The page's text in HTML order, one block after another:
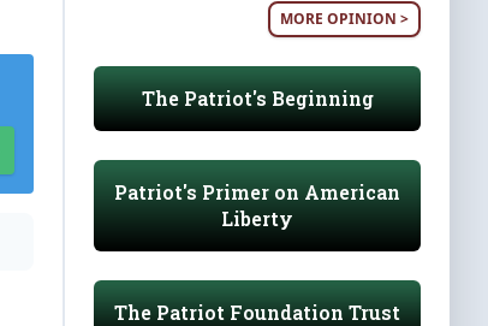
MORE OPINION >
The Patriot's Beginning
Patriot's Primer on American
Liberty
The Patriot Foundation Trust